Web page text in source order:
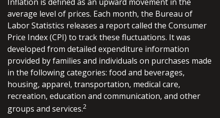
average level of prices. Each month, the Bureau of
Labor Statistics releases a report called the Consumer
Price Index (CPI) to track these fluctuations. It was
developed from detailed expenditure information
provided by families and individuals on purchases made
in the following categories: food and beverages,
housing, apparel, transportation, medical care,
recreation, education and communication, and other
groups and services.2